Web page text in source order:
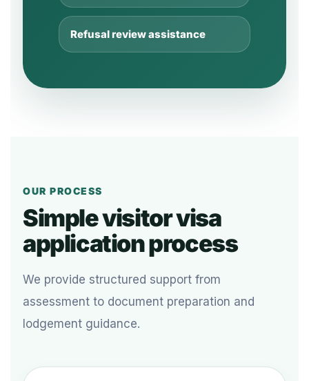
Refusal review assistance
OUR PROCESS
Simple visitor visa
application process
We provide structured support from
assessment to document preparation and
lodgement guidance.